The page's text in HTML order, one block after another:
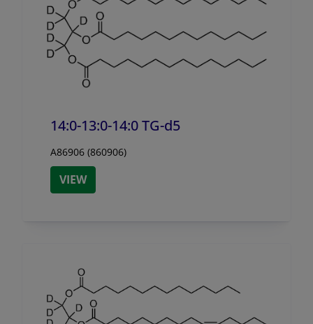
14:0-13:0-14:0 TG-d5
A86906 (860906)
VIEW